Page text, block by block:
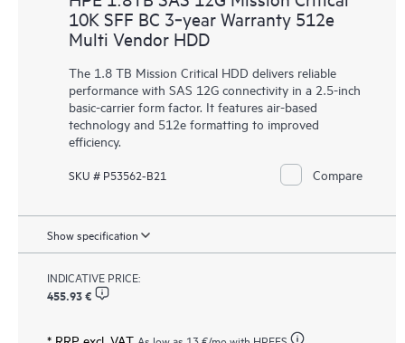
10K SFF BC 3‑year Warranty 512e
Multi Vendor HDD
The 1.8 TB Mission Critical HDD delivers reliable
performance with SAS 12G connectivity in a 2.5-inch
basic-carrier form factor. It features air-based
technology and 512e formatting to improved
efficiency.
SKU # P53562-B21 Compare
Show specification
INDICATIVE PRICE:
455.93 €